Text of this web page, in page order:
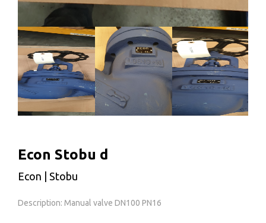
Econ Stobu d
Econ | Stobu
Description: Manual valve DN100 PN16